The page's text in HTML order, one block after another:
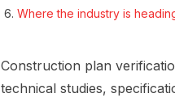
Where the industry is
Construction plan
technical studies,